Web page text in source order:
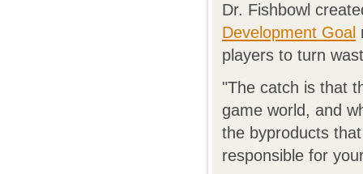
Dr. Fishbowl
Development Goal
players to turn
"The catch is that
game world, and
the byproducts
responsible for